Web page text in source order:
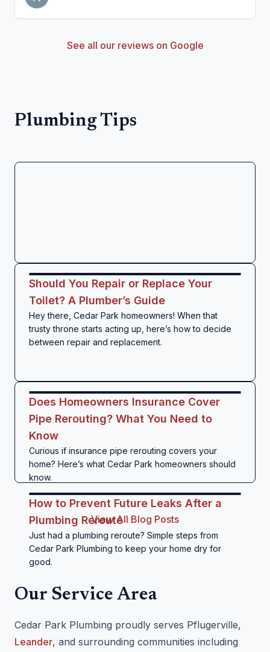
See all our reviews on Google
Plumbing Tips
Should You Repair or Replace Your
Toilet? A Plumber’s Guide
Hey there, Cedar Park homeowners! When that
trusty throne starts acting up, here’s how to decide
between repair and replacement.
Does Homeowners Insurance Cover
Pipe Rerouting? What You Need to
Know
Curious if insurance pipe rerouting covers your
home? Here’s what Cedar Park homeowners should
know.
How to Prevent Future Leaks After a
Plumbing Reroute
Just had a plumbing reroute? Simple steps from
Cedar Park Plumbing to keep your home dry for
good.
View All Blog Posts
Our Service Area
Cedar Park Plumbing proudly serves Pflugerville,
Leander, and surrounding communities including